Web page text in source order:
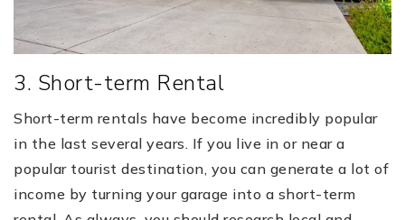
3. Short-term Rental
Short-term rentals have become incredibly popular
in the last several years. If you live in or near a
popular tourist destination, you can generate a lot of
income by turning your garage into a short-term